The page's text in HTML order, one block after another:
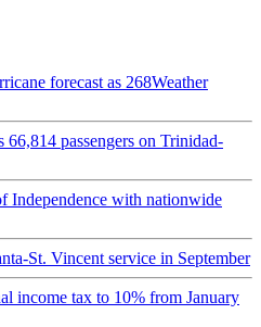
forecast as 268Weather
66,814 passengers on Trinidad-
Independence with nationwide
St. Vincent service in September
income tax to 10% from January